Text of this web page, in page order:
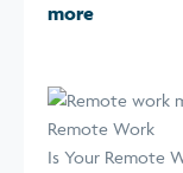
more
Remote Work
Is Your Remote